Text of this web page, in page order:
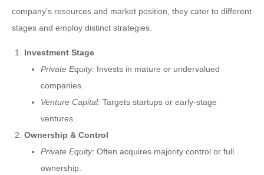
company’s resources and market position, they cater to different
stages and employ distinct strategies.
Investment Stage
Private Equity: Invests in mature or undervalued
companies.
Venture Capital: Targets startups or early-stage
ventures.
Ownership & Control
Private Equity: Often acquires majority control or full
ownership.